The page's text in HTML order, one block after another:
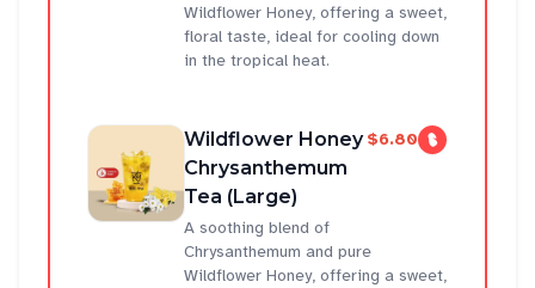
Wildflower Honey, offering a sweet,
floral taste, ideal for cooling down
in the tropical heat.
Wildflower Honey
Chrysanthemum
Tea (Large)
$6.80
A soothing blend of
Chrysanthemum and pure
Wildflower Honey, offering a sweet,